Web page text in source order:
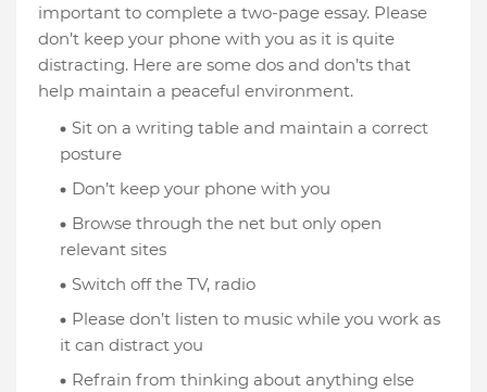
important to complete a two-page essay. Please
don’t keep your phone with you as it is quite
distracting. Here are some dos and don’ts that
help maintain a peaceful environment.
Sit on a writing table and maintain a correct
posture
Don’t keep your phone with you
Browse through the net but only open
relevant sites
Switch off the TV, radio
Please don’t listen to music while you work as
it can distract you
Refrain from thinking about anything else